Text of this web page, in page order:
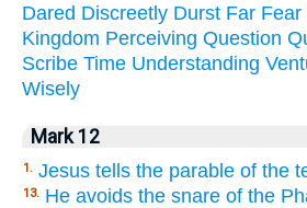
Dared Discreetly Durst Far Fear
Kingdom Perceiving Question
Scribe Time Understanding
Wisely
Mark 12
1. Jesus tells the parable of the
13. He avoids the snare of the